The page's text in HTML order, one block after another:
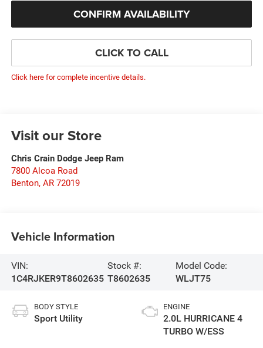
CONFIRM AVAILABILITY
CLICK TO CALL
Click here for complete incentive details.
Visit our Store
Chris Crain Dodge Jeep Ram
7800 Alcoa Road
Benton, AR 72019
Vehicle Information
VIN:
1C4RJKER9T8602635
Stock #:
T8602635
Model Code:
WLJT75
BODY STYLE
Sport Utility
ENGINE
2.0L HURRICANE 4
TURBO W/ESS